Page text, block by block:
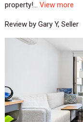
property!... View more
Review by Gary Y, Seller